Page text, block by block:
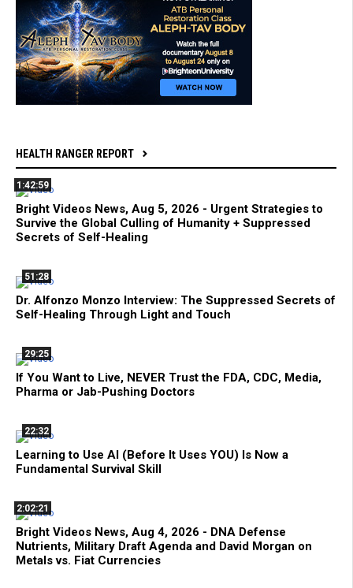
HEALTH RANGER REPORT
1:42:59
Bright Videos News, Aug 5, 2026 - Urgent Strategies to
Survive the Global Culling of Humanity + Suppressed
Secrets of Self-Healing
51:28
Dr. Alfonzo Monzo Interview: The Suppressed Secrets of
Self-Healing Through Light and Touch
29:25
If You Want to Live, NEVER Trust the FDA, CDC, Media,
Pharma or Jab-Pushing Doctors
22:32
Learning to Use AI (Before It Uses YOU) Is Now a
Fundamental Survival Skill
2:02:21
Bright Videos News, Aug 4, 2026 - DNA Defense
Nutrients, Military Draft Agenda and David Morgan on
Metals vs. Fiat Currencies